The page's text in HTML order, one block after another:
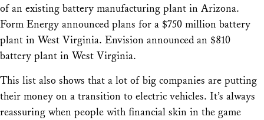
of an existing battery manufacturing plant in Arizona.
Form Energy announced plans for a $750 million battery
plant in West Virginia. Envision announced an $810
battery plant in West Virginia.
This list also shows that a lot of big companies are putting
their money on a transition to electric vehicles. It’s always
reassuring when people with financial skin in the game